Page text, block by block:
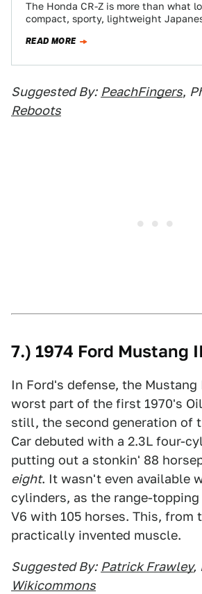
The Honda CR-Z is more than what
compact, sporty, lightweight
READ MORE
Suggested By: PeachFingers,
Reboots
7.) 1974 Ford Mustang II
In Ford's defense, the
worst part of the first 1970's
still, the second generation of
Car debuted with a 2.3L four-
putting out a stonkin' 88
eight. It wasn't even available
cylinders, as the range-topping
V6 with 105 horses. This, from
practically invented muscle.
Suggested By: Patrick Frawley,
Wikicommons